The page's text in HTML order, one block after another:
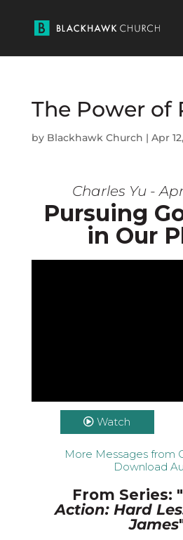
The Power of
by Blackhawk Church | Apr
Charles Yu -
Pursuing
in Our
Watch
More Messages from
Download
From Series: "
Action: Hard
James